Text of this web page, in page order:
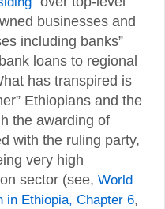
businesses and
including banks”
loans to regional
has transpired is
Ethiopians and the
the awarding of
with the ruling party,
very high
sector (see, World
in Ethiopia, Chapter 6,